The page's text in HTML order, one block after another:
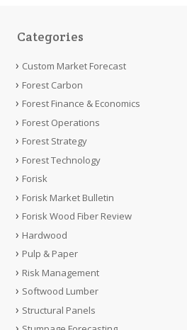
Categories
Custom Market Forecast
Forest Carbon
Forest Finance & Economics
Forest Operations
Forest Strategy
Forest Technology
Forisk
Forisk Market Bulletin
Forisk Wood Fiber Review
Hardwood
Pulp & Paper
Risk Management
Softwood Lumber
Structural Panels